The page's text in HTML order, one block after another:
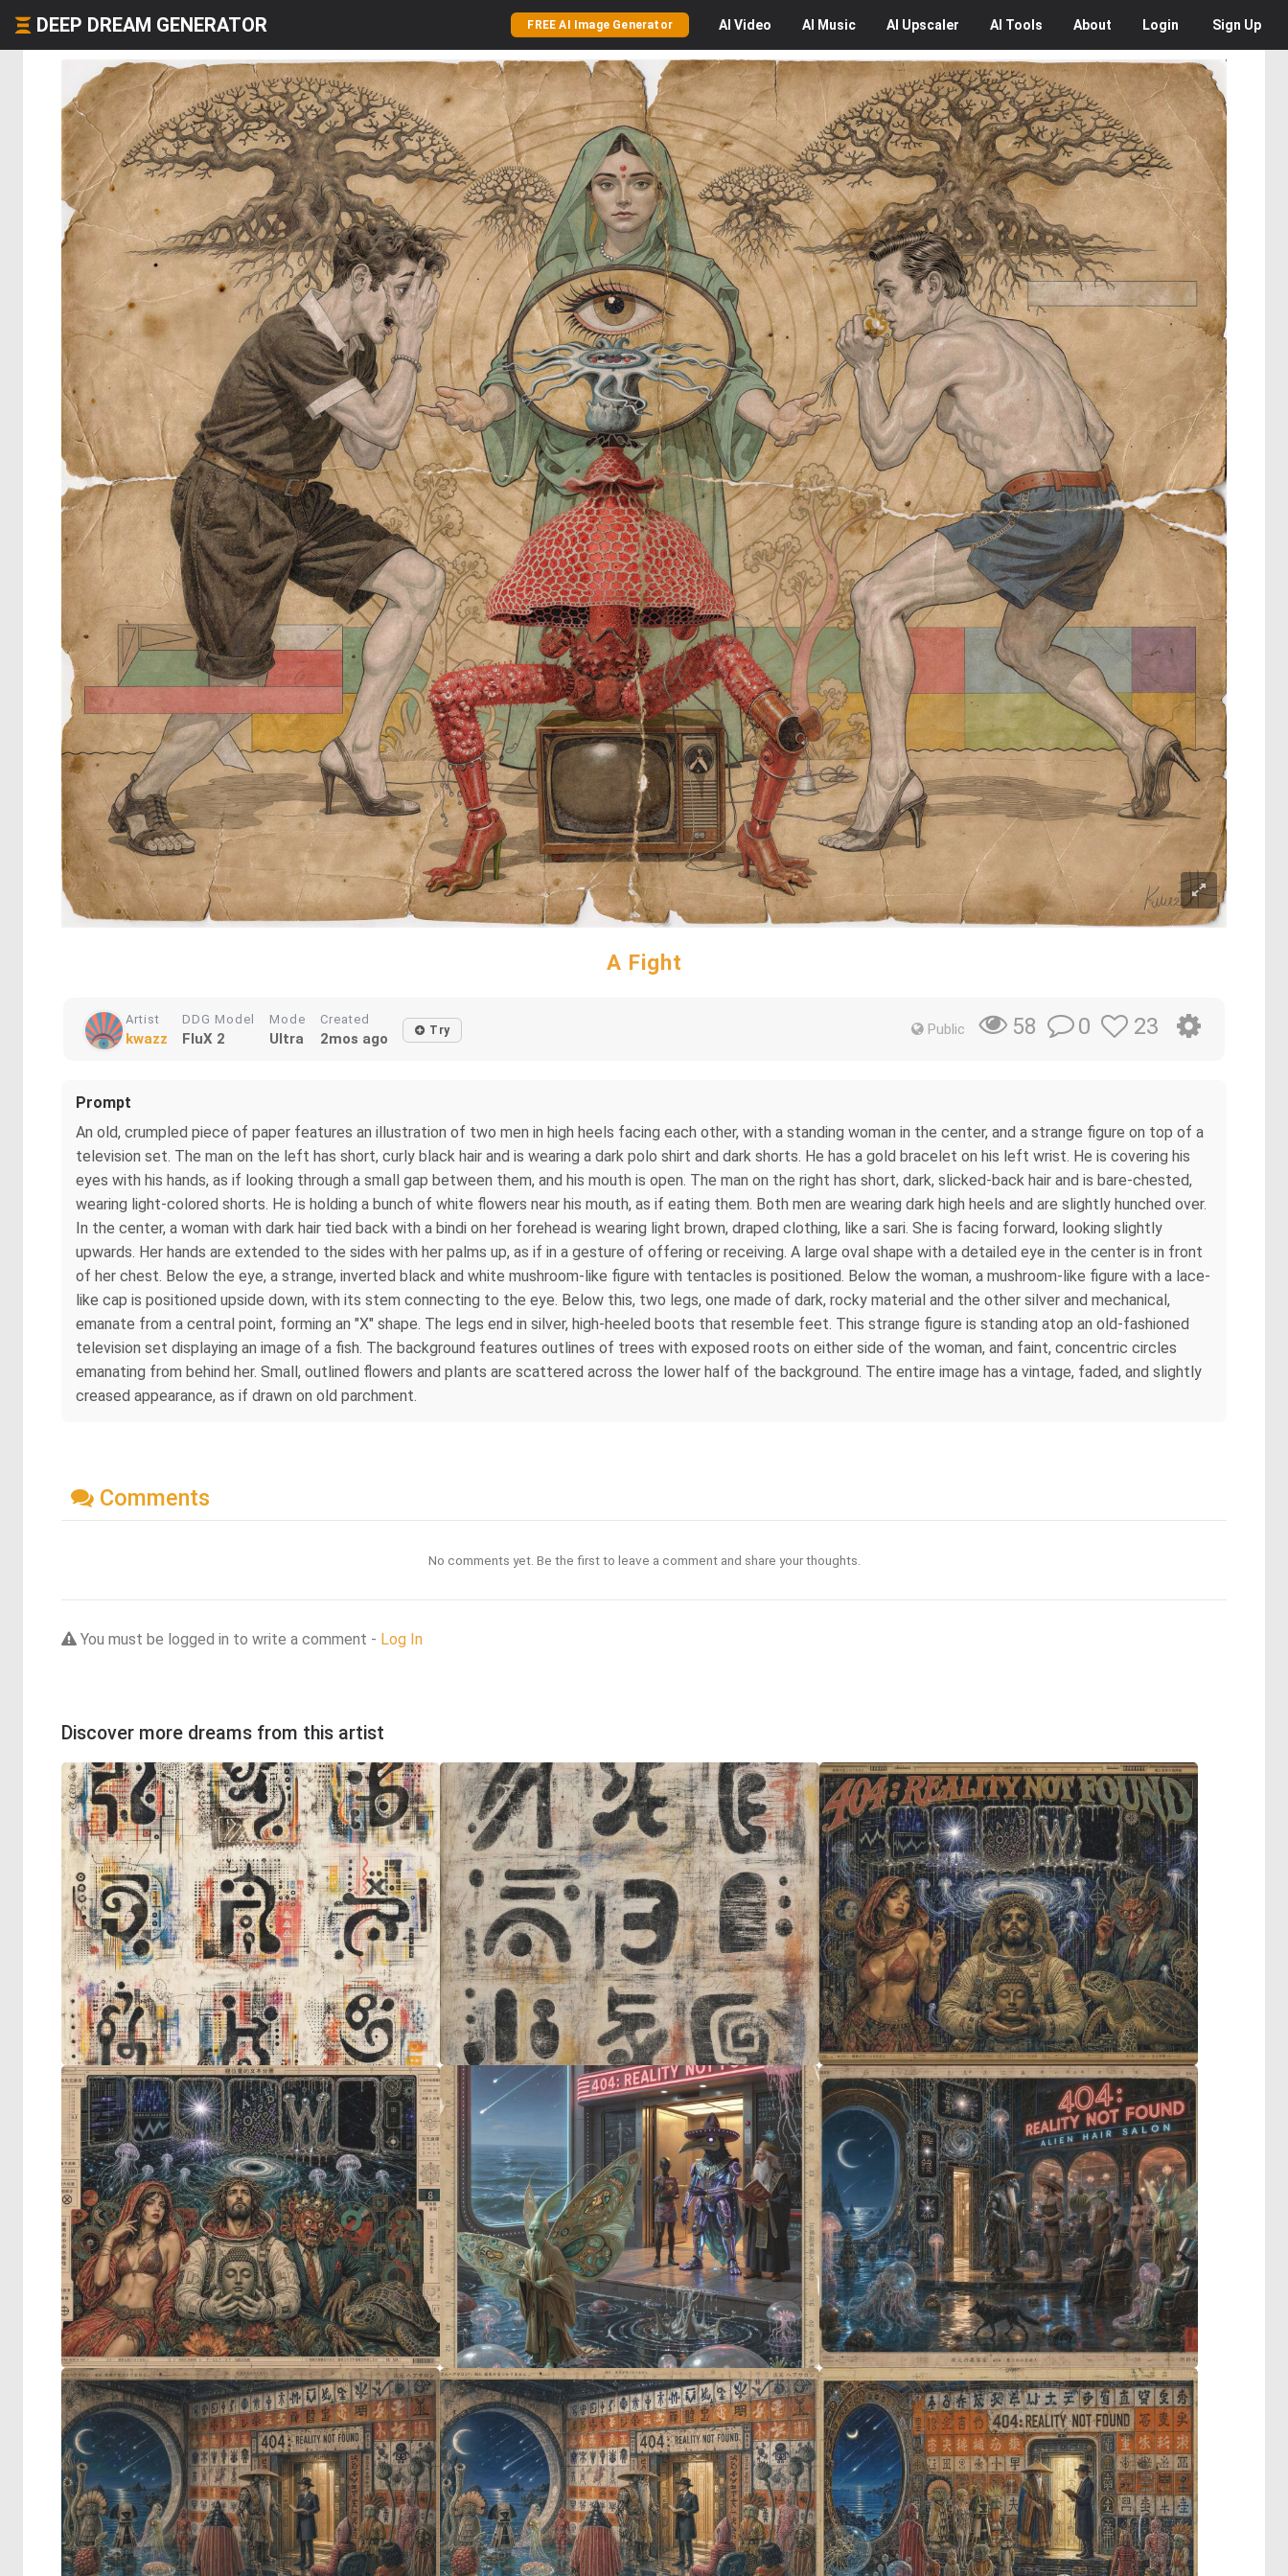
DEEP DREAM GENERATOR FREE AI Image Generator AI Video AI Music AI Upscaler AI Tools About Login Sign Up
A Fight
Artist
kwazz
DDG Model
FluX 2
Mode
Ultra
Created
2mos ago Try Public 58 0 23
Prompt
An old, crumpled piece of paper features an illustration of two men in high heels facing each other, with a standing woman in the center, and a strange figure on top of a
television set. The man on the left has short, curly black hair and is wearing a dark polo shirt and dark shorts. He has a gold bracelet on his left wrist. He is covering his
eyes with his hands, as if looking through a small gap between them, and his mouth is open. The man on the right has short, dark, slicked-back hair and is bare-chested,
wearing light-colored shorts. He is holding a bunch of white flowers near his mouth, as if eating them. Both men are wearing dark high heels and are slightly hunched over.
In the center, a woman with dark hair tied back with a bindi on her forehead is wearing light brown, draped clothing, like a sari. She is facing forward, looking slightly
upwards. Her hands are extended to the sides with her palms up, as if in a gesture of offering or receiving. A large oval shape with a detailed eye in the center is in front
of her chest. Below the eye, a strange, inverted black and white mushroom-like figure with tentacles is positioned. Below the woman, a mushroom-like figure with a lace-
like cap is positioned upside down, with its stem connecting to the eye. Below this, two legs, one made of dark, rocky material and the other silver and mechanical,
emanate from a central point, forming an "X" shape. The legs end in silver, high-heeled boots that resemble feet. This strange figure is standing atop an old-fashioned
television set displaying an image of a fish. The background features outlines of trees with exposed roots on either side of the woman, and faint, concentric circles
emanating from behind her. Small, outlined flowers and plants are scattered across the lower half of the background. The entire image has a vintage, faded, and slightly
creased appearance, as if drawn on old parchment.
Comments
No comments yet. Be the first to leave a comment and share your thoughts.
You must be logged in to write a comment - Log In
Discover more dreams from this artist